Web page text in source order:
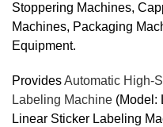
Stoppering Machines,
Machines, Packaging
Equipment.
ProvidesAutomatic High-
Labeling Machine (Model:
Linear Sticker Labeling